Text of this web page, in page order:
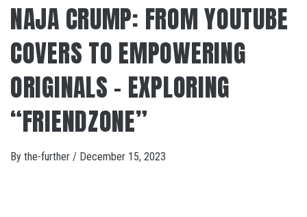
NAJA CRUMP: FROM YOUTUBE
COVERS TO EMPOWERING
ORIGINALS – EXPLORING
“FRIENDZONE”
By the-further / December 15, 2023